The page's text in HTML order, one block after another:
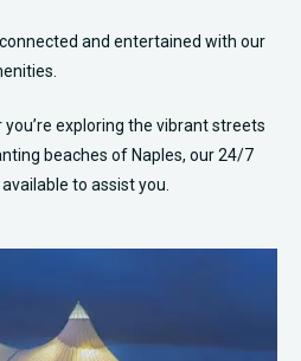
and entertained with our
you’re exploring the vibrant streets
beaches of Naples, our 24/7
to assist you.